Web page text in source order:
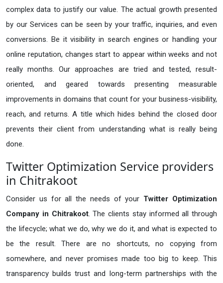
complex data to justify our value. The actual growth presented
by our Services can be seen by your traffic, inquiries, and even
conversions. Be it visibility in search engines or handling your
online reputation, changes start to appear within weeks and not
really months. Our approaches are tried and tested, result-
oriented, and geared towards presenting measurable
improvements in domains that count for your business-visibility,
reach, and returns. A title which hides behind the closed door
prevents their client from understanding what is really being
done.
Twitter Optimization Service providers
in Chitrakoot
Consider us for all the needs of your Twitter Optimization
Company in Chitrakoot. The clients stay informed all through
the lifecycle; what we do, why we do it, and what is expected to
be the result. There are no shortcuts, no copying from
somewhere, and never promises made too big to keep. This
transparency builds trust and long-term partnerships with the